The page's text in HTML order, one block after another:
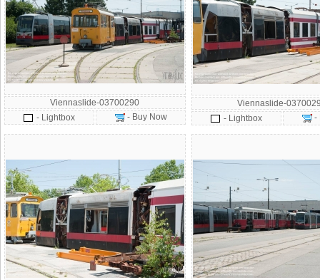
Viennaslide-03700290
- Lightbox
- Buy Now
Viennaslide-
- Lightbox
-